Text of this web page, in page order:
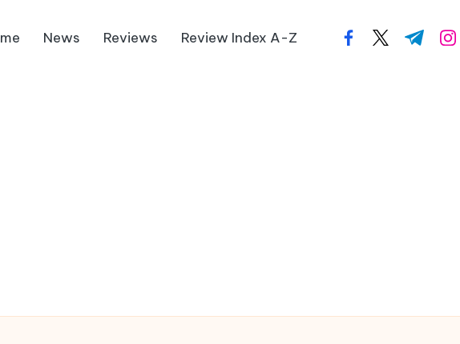
News Reviews Review Index A-Z facebook.com
twitter.com
t.me